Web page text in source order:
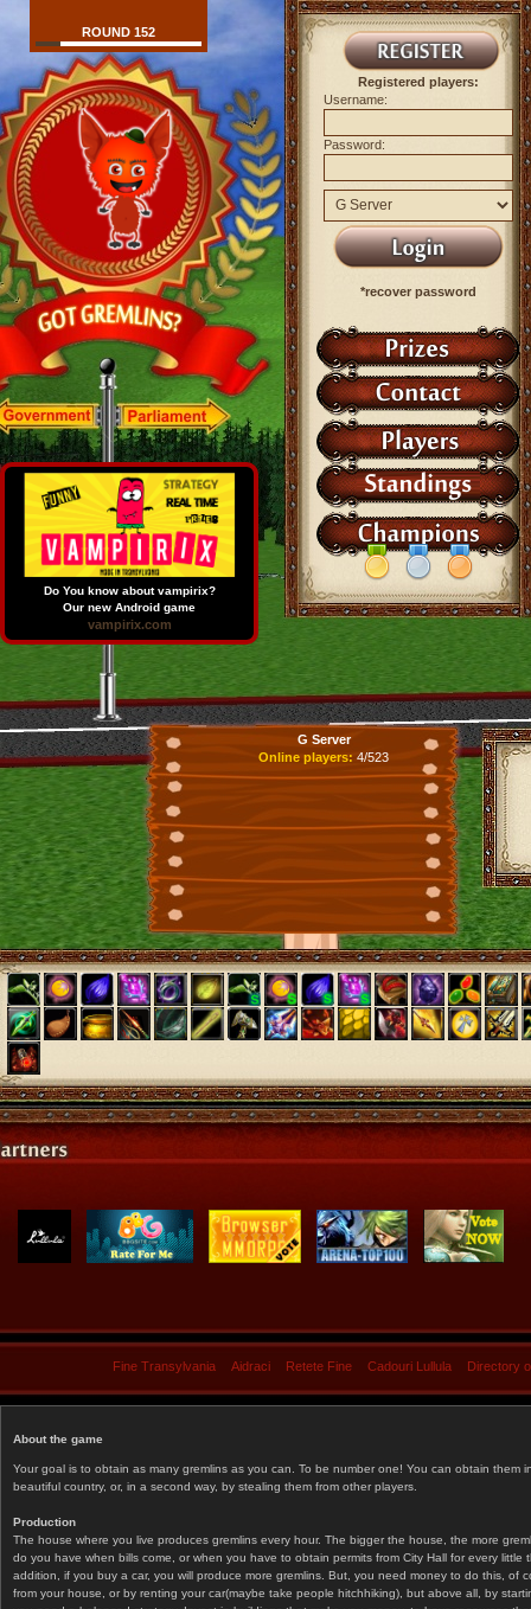
ROUND 152
Registered players:
Username:
Password:
*recover password
G Server
Online players: 4/523
Do You know about vampirix?
Our new Android game
vampirix.com
Fine Transylvania Aidraci Retete Fine Cadouri Lullula Directory
About the game
Your goal is to obtain as many gremlins as you can. To be number one! You can obtain them
beautiful country, or, in a second way, by stealing them from other players.
Production
The house where you live produces gremlins every hour. The bigger the house, the more
do you have when bills come, or when you have to obtain permits from City Hall for every
addition, if you buy a car, you will produce more gremlins. But, you need money to do this, of
from your house, or by renting your car(maybe take people hitchhiking), but above all, by